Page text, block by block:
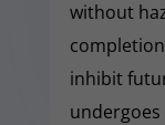
without
inhibit